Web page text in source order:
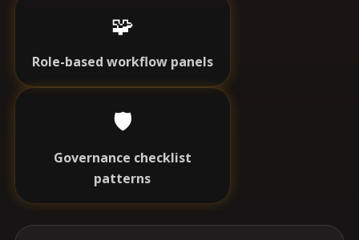
🧩
Role-based workflow panels
🛡️
Governance checklist
patterns